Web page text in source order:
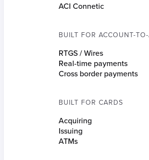
ACI Connetic
BUILT FOR ACCOUNT-
RTGS / Wires
Real-time payments
Cross border payments
BUILT FOR CARDS
Acquiring
Issuing
ATMs